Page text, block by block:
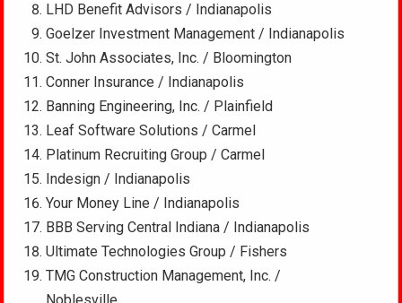
LHD Benefit Advisors / Indianapolis
Goelzer Investment Management / Indianapolis
St. John Associates, Inc. / Bloomington
Conner Insurance / Indianapolis
Banning Engineering, Inc. / Plainfield
Leaf Software Solutions / Carmel
Platinum Recruiting Group / Carmel
Indesign / Indianapolis
Your Money Line / Indianapolis
BBB Serving Central Indiana / Indianapolis
Ultimate Technologies Group / Fishers
TMG Construction Management, Inc. /